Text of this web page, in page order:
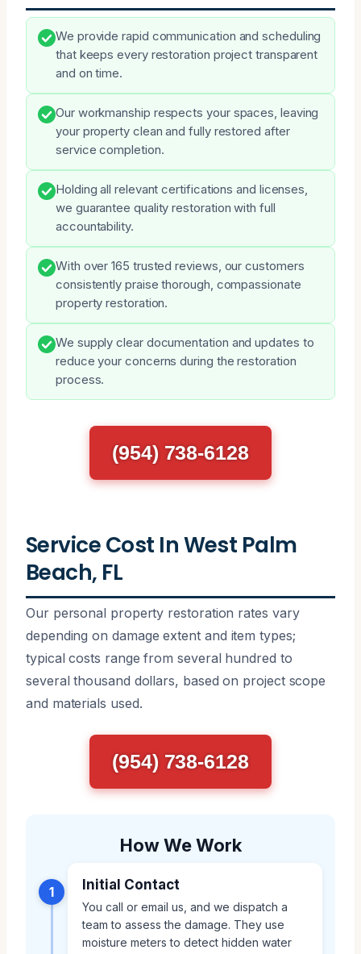
We provide rapid communication and scheduling
that keeps every restoration project transparent
and on time.
Our workmanship respects your spaces, leaving
your property clean and fully restored after
service completion.
Holding all relevant certifications and licenses,
we guarantee quality restoration with full
accountability.
With over 165 trusted reviews, our customers
consistently praise thorough, compassionate
property restoration.
We supply clear documentation and updates to
reduce your concerns during the restoration
process.
(954) 738-6128
Service Cost In West Palm
Beach, FL
Our personal property restoration rates vary
depending on damage extent and item types;
typical costs range from several hundred to
several thousand dollars, based on project scope
and materials used.
(954) 738-6128
How We Work
1 Initial Contact
You call or email us, and we dispatch a
team to assess the damage. They use
moisture meters to detect hidden water